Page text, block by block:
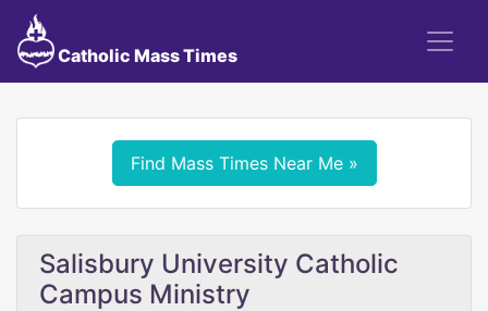
Catholic Mass Times
Find Mass Times Near Me »
Salisbury University Catholic
Campus Ministry